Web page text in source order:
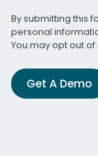
By submitting this
personal
You may opt out
Get A Demo